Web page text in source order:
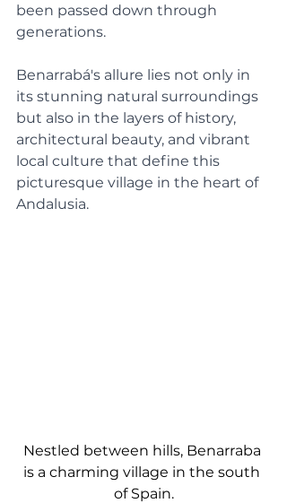
been passed down through
generations.
Benarrabá's allure lies not only in
its stunning natural surroundings
but also in the layers of history,
architectural beauty, and vibrant
local culture that define this
picturesque village in the heart of
Andalusia.
Nestled between hills, Benarraba
is a charming village in the south
of Spain.